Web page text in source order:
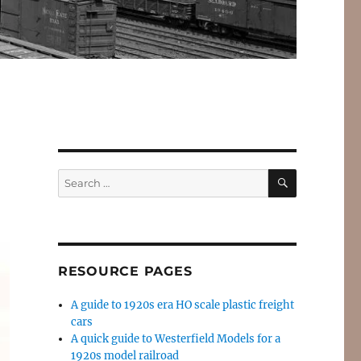
Search
for:
SEARCH
RESOURCE PAGES
A guide to 1920s era HO scale plastic freight
cars
A quick guide to Westerfield Models for a
1920s model railroad